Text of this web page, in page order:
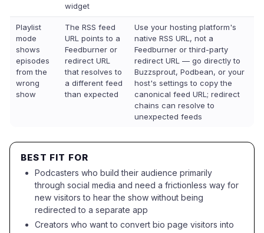
widget
Playlist
mode
shows
episodes
from the
wrong
show
The RSS feed
URL points to a
Feedburner or
redirect URL
that resolves to
a different feed
than expected
Use your hosting platform's
native RSS URL, not a
Feedburner or third-party
redirect URL — go directly to
Buzzsprout, Podbean, or your
host's settings to copy the
canonical feed URL; redirect
chains can resolve to
unexpected feeds
BEST FIT FOR
Podcasters who build their audience primarily
through social media and need a frictionless way for
new visitors to hear the show without being
redirected to a separate app
Creators who want to convert bio page visitors into